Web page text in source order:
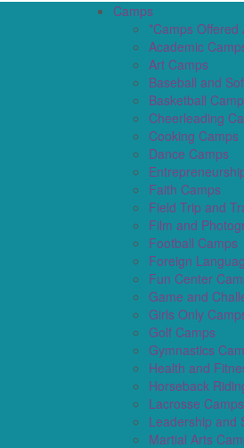
Camps
*Camps Offered
Academic
Art Camps
Baseball and
Basketball
Cheerleading
Cooking Camps
Dance Camps
Faith Camps
Field Trip and
Film and
Football Camps
Foreign
Fun Center
Game and
Girls Only
Golf Camps
Gymnastics
Health and
Horseback
Lacrosse Camps
Leadership and
Martial Arts